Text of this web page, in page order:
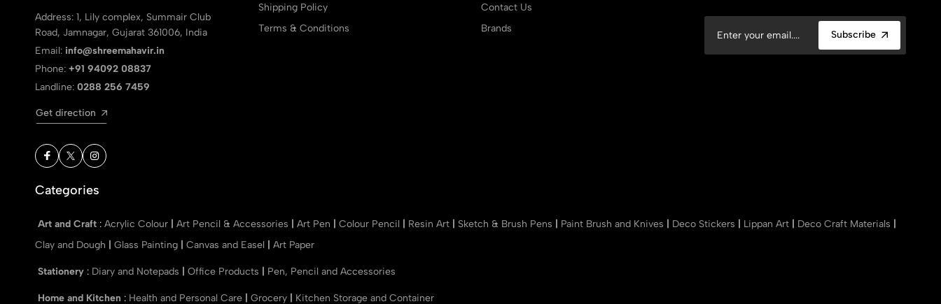
Address: 1, Lily complex, Summair Club
Road, Jamnagar, Gujarat 361006, India
Email: info@shreemahavir.in
Phone: +91 94092 08837
Landline: 0288 256 7459
Get direction
Shipping Policy
Terms & Conditions
Contact Us
Brands
Subscribe
Categories
Art and Craft : Acrylic Colour Art Pencil & Accessories Art Pen Colour Pencil Resin Art Sketch & Brush Pens Paint Brush and Knives Deco Stickers Lippan Art Deco Craft Materials
Clay and Dough
Glass Painting Canvas and Easel Art Paper
Stationery : Diary and Notepads Office Products Pen, Pencil and Accessories
Home and Kitchen : Health and Personal Care Grocery Kitchen Storage and Container